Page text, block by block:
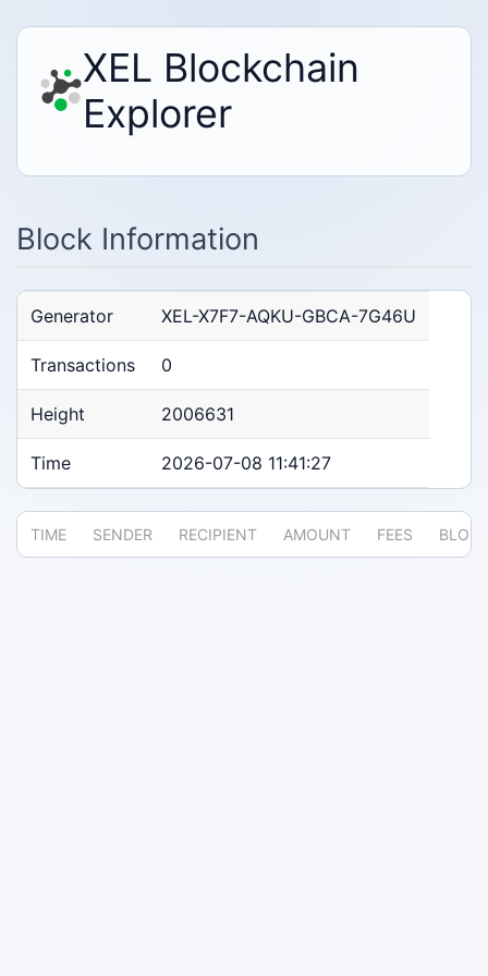
XEL Blockchain
Explorer
Block Information
Generator XEL-X7F7-AQKU-GBCA-7G46U
Transactions 0
Height 2006631
Time 2026-07-08 11:41:27
TIME SENDER RECIPIENT AMOUNT FEES